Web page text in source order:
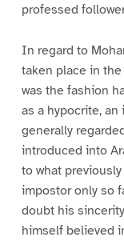
professed
In regard to
taken place in
was the fashion
as a hypocrite,
generally
introduced into
to what
impostor only so
doubt his
himself believed